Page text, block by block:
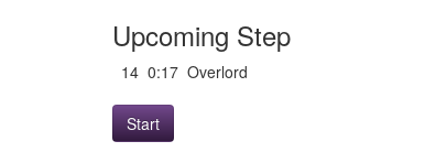
Upcoming Step
14 0:17 Overlord
Start